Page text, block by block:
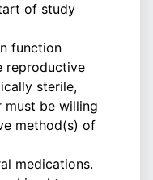
of study
function
reproductive
sterile,
must be willing
method(s) of
medications.